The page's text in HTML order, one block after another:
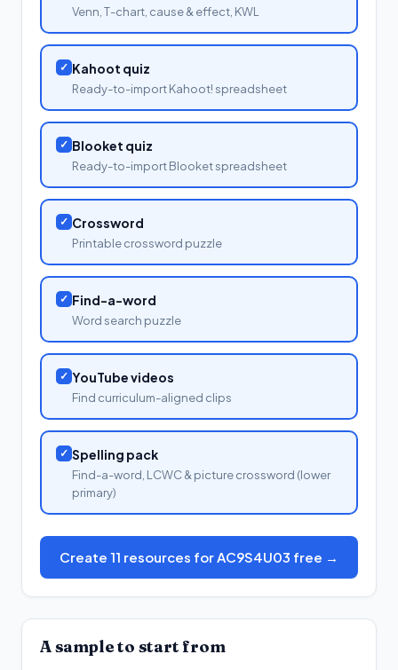
Venn, T-chart, cause & effect, KWL
✓ Kahoot quiz
Ready-to-import Kahoot! spreadsheet
✓ Blooket quiz
Ready-to-import Blooket spreadsheet
✓ Crossword
Printable crossword puzzle
✓ Find-a-word
Word search puzzle
✓ YouTube videos
Find curriculum-aligned clips
✓ Spelling pack
Find-a-word, LCWC & picture crossword (lower
primary)
Create 11 resources for AC9S4U03 free →
A sample to start from